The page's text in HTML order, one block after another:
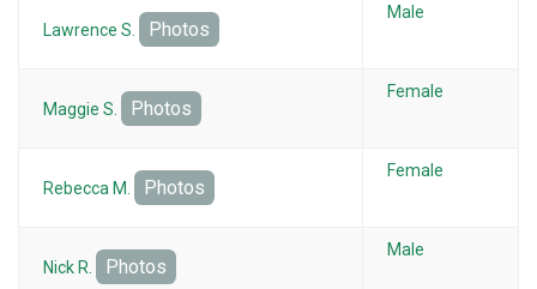
Lawrence S. Photos
Male
Maggie S. Photos
Female
Rebecca M. Photos
Female
Nick R. Photos
Male